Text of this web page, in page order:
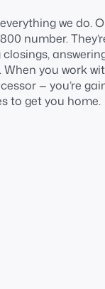
we do.
number.
you work
— you’re
to get you home.